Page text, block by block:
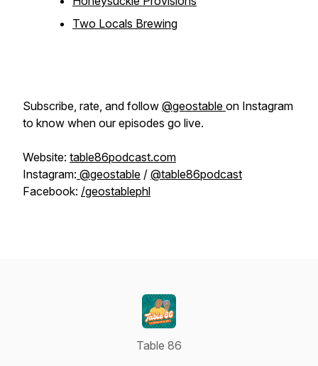
Two Locals Brewing
Subscribe, rate, and follow @geostable on Instagram
to know when our episodes go live.
Website: table86podcast.com
Instagram: @geostable / @table86podcast
Facebook: /geostablephl
Table 86